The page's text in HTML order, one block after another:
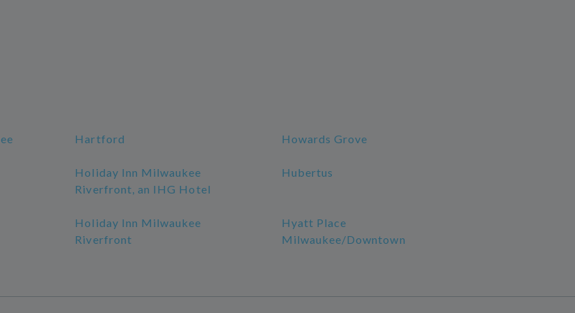
Hartford Howards Grove
Holiday Inn Milwaukee
Riverfront, an IHG Hotel
Hubertus
Holiday Inn Milwaukee
Riverfront
Hyatt Place
Milwaukee/Downtown